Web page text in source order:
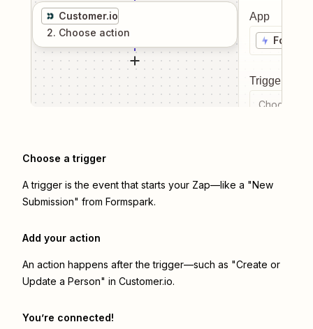
Customer.io
2. Choose action
App
Trigger
Choose a
Choose a trigger
A trigger is the event that starts your Zap—like a "New
Submission" from Formspark.
Add your action
An action happens after the trigger—such as "Create or
Update a Person" in Customer.io.
You’re connected!